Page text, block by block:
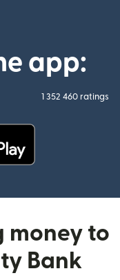
app:
1 352 460 ratings
money to
Bank